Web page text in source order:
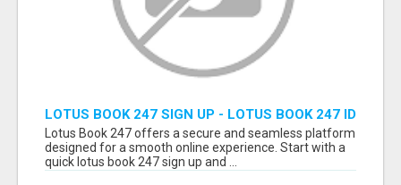
LOTUS BOOK 247 SIGN UP - LOTUS BOOK 247 ID
Lotus Book 247 offers a secure and seamless platform
designed for a smooth online experience. Start with a
quick lotus book 247 sign up and ...